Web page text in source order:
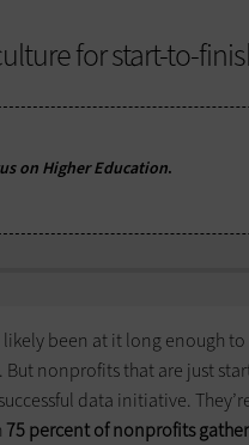
for start-to-
on Higher Education.
been at it long enough to
nonprofits that are just
data initiative.
75 percent of nonprofits